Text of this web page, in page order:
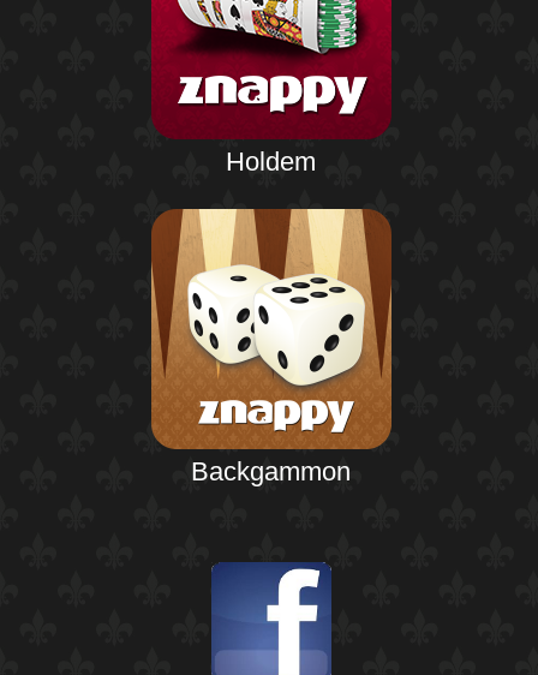
Holdem
Backgammon